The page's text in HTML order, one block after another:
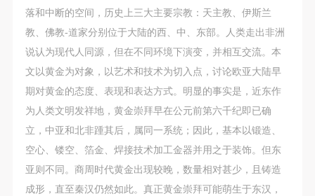
落和中断的空间，历史上三大主要宗教：天主教、伊斯兰
教、佛教-道家分别位于大陆的西、中、东部。人类走出非洲
说认为现代人同源，但在不同环境下演变，并相互交流。本
文以黄金为对象，以艺术和技术为切入点，讨论欧亚大陆早
期对黄金的态度、表现和表达方式。明显的事实是，近东作
为人类文明发祥地，黄金崇拜早在公元前第六千纪即已确
立，中亚和北非踵其后，属同一系统；因此，基本以锻造、
空心、镂空、箔金、焊接技术加工金器并用之于装饰。但东
亚则不同。商周时代黄金出现较晚，数量相对甚少，且铸造
成形，直至秦汉仍然如此。真正黄金崇拜可能萌生于东汉，